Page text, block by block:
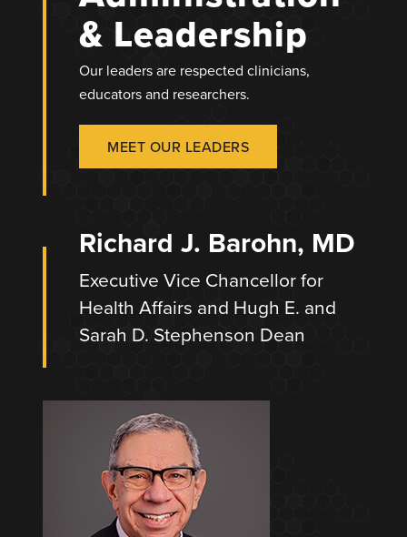
& Leadership
Our leaders are respected clinicians,
educators and researchers.
MEET OUR LEADERS
Richard J. Barohn, MD
Executive Vice Chancellor for
Health Affairs and Hugh E. and
Sarah D. Stephenson Dean